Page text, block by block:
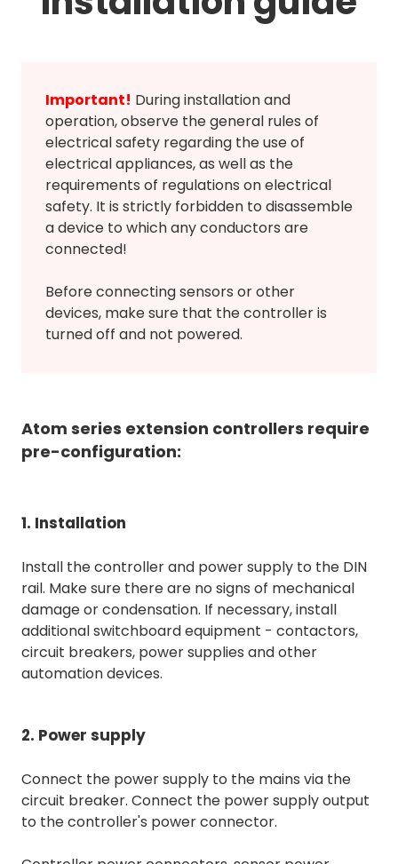
Important! During installation and
operation, observe the general rules of
electrical safety regarding the use of
electrical appliances, as well as the
requirements of regulations on electrical
safety. It is strictly forbidden to disassemble
a device to which any conductors are
connected!
Before connecting sensors or other
devices, make sure that the controller is
turned off and not powered.
Atom series extension controllers require
pre-configuration:
1. Installation
Install the controller and power supply to the DIN
rail. Make sure there are no signs of mechanical
damage or condensation. If necessary, install
additional switchboard equipment - contactors,
circuit breakers, power supplies and other
automation devices.
2. Power supply
Connect the power supply to the mains via the
circuit breaker. Connect the power supply output
to the controller's power connector.